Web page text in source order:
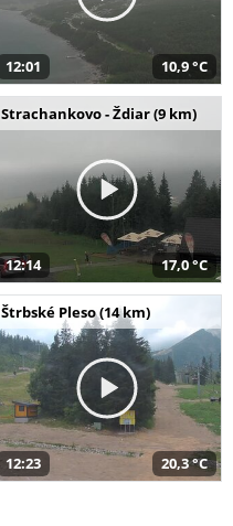
12:01 10,9 °C
Strachankovo - Ždiar (9 km)
12:14 17,0 °C
Štrbské Pleso (14 km)
12:23 20,3 °C